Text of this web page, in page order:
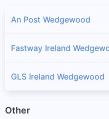
An Post Wedgewood
Fastway Ireland
GLS Ireland Wedgewood
Other